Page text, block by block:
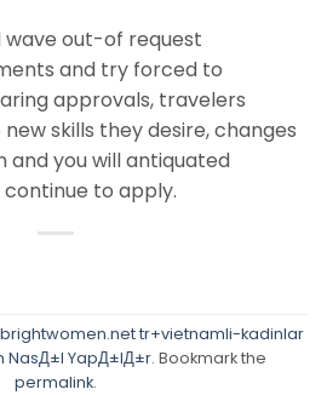
wave out-of request
and try forced to
approvals, travelers
skills they desire, changes
and you will antiquated
to apply.
brightwomen.net tr+vietnamli-kadinlar
NasД±l YapД±lД±r. Bookmark the
permalink.